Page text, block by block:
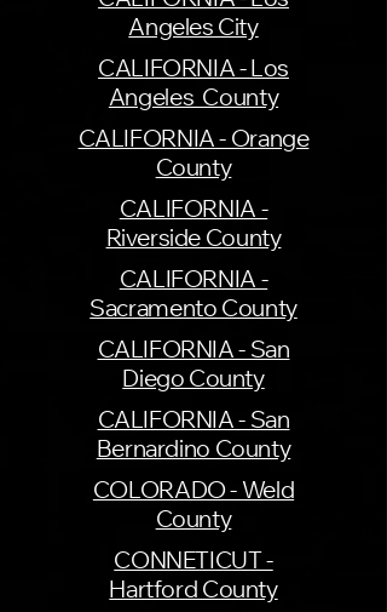
Angeles City
CALIFORNIA - Los
Angeles County
CALIFORNIA - Orange
County
CALIFORNIA -
Riverside County
CALIFORNIA -
Sacramento County
CALIFORNIA - San
Diego County
CALIFORNIA - San
Bernardino County
COLORADO - Weld
County
CONNETICUT -
Hartford County